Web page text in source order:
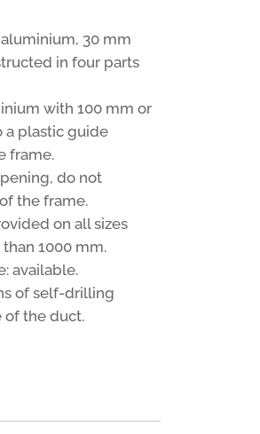
30 mm
in four parts
with 100 mm or
a plastic guide
frame.
do not
the frame.
on all sizes
1000 mm.
available.
of self-drilling
of the duct.